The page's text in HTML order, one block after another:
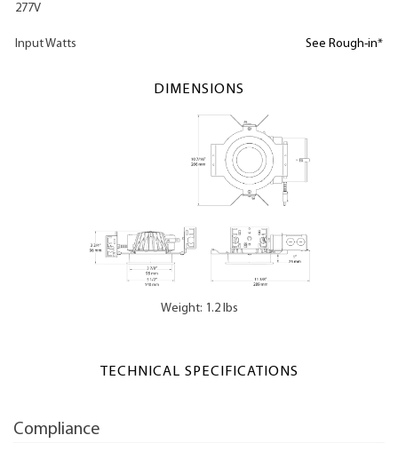
277V
Input Watts See Rough-in*
DIMENSIONS
Weight: 1.2 lbs
TECHNICAL SPECIFICATIONS
Compliance